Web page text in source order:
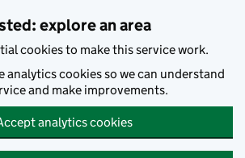
explore an area
cookies to make this service work.
analytics cookies so we can understand
and make improvements.
analytics cookies